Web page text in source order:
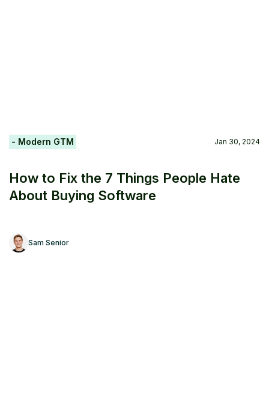
- Modern GTM Jan 30, 2024
How to Fix the 7 Things People Hate
About Buying Software
Sam Senior